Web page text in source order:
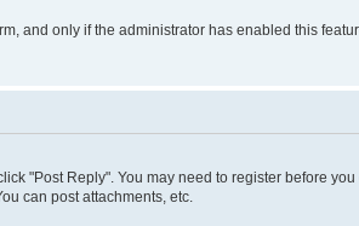
and only if the administrator has enabled this
"Post Reply". You may need to register before
can post attachments, etc.